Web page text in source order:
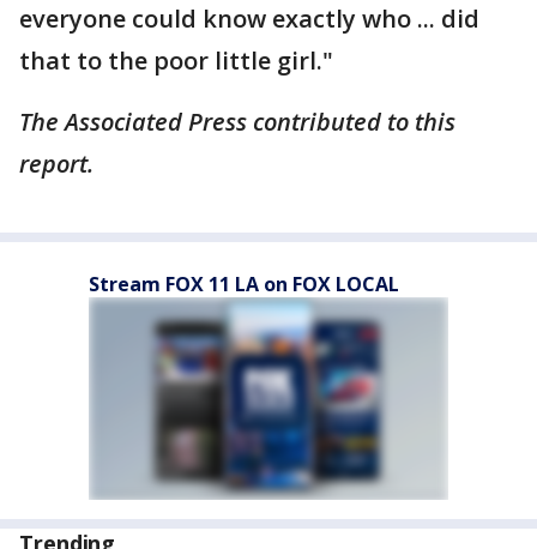
everyone could know exactly who ... did
that to the poor little girl."
The Associated Press contributed to this
report.
Stream FOX 11 LA on FOX LOCAL
Trending